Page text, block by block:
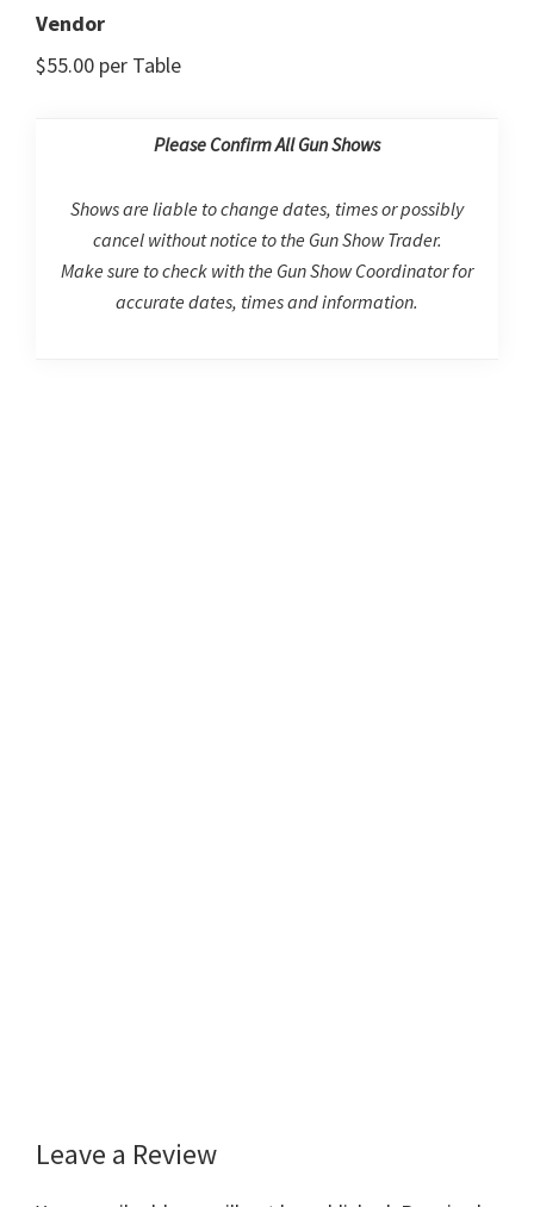
Vendor
$55.00 per Table
Please Confirm All Gun Shows
Shows are liable to change dates, times or possibly
cancel without notice to the Gun Show Trader.
Make sure to check with the Gun Show Coordinator for
accurate dates, times and information.
Reader
Interactions
Leave a Review